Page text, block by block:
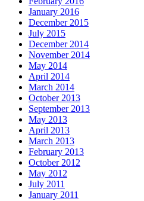
January 2016
December 2015
July 2015
December 2014
November 2014
May 2014
April 2014
March 2014
October 2013
September 2013
May 2013
April 2013
March 2013
February 2013
October 2012
May 2012
July 2011
January 2011